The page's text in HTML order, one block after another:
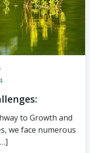
to Growth and
we face numerous